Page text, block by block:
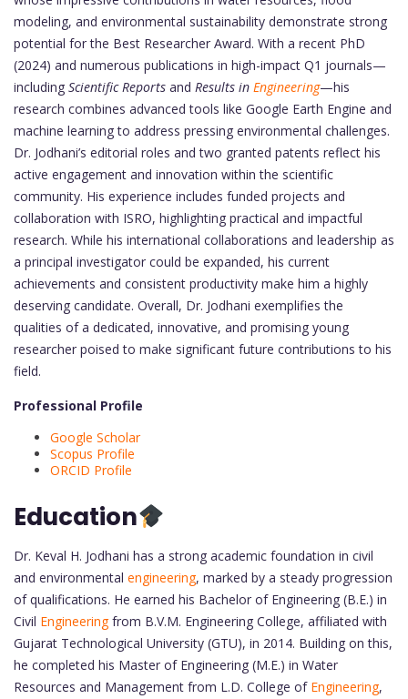
modeling, and environmental sustainability demonstrate strong
potential for the Best Researcher Award. With a recent PhD
(2024) and numerous publications in high-impact Q1 journals—
including Scientific Reports and Results in Engineering—his
research combines advanced tools like Google Earth Engine and
machine learning to address pressing environmental challenges.
Dr. Jodhani’s editorial roles and two granted patents reflect his
active engagement and innovation within the scientific
community. His experience includes funded projects and
collaboration with ISRO, highlighting practical and impactful
research. While his international collaborations and leadership as
a principal investigator could be expanded, his current
achievements and consistent productivity make him a highly
deserving candidate. Overall, Dr. Jodhani exemplifies the
qualities of a dedicated, innovative, and promising young
researcher poised to make significant future contributions to his
field.
Professional Profile
Google Scholar
Scopus Profile
ORCID Profile
Education
Dr. Keval H. Jodhani has a strong academic foundation in civil
and environmental engineering, marked by a steady progression
of qualifications. He earned his Bachelor of Engineering (B.E.) in
Civil Engineeringfrom B.V.M. Engineering College, affiliated with
Gujarat Technological University (GTU), in 2014. Building on this,
he completed his Master of Engineering (M.E.) in Water
Resources and Management from L.D. College of Engineering,